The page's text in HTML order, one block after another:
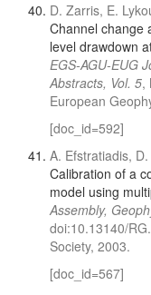
D. Zarris, E.
Channel change
level drawdown
EGS-AGU-EUG
Abstracts, Vol. 5,
European
[doc_id=592]
A. Efstratiadis,
Calibration of a
model using
Assembly,
doi:10.13140/
Society, 2003.
[doc_id=567]